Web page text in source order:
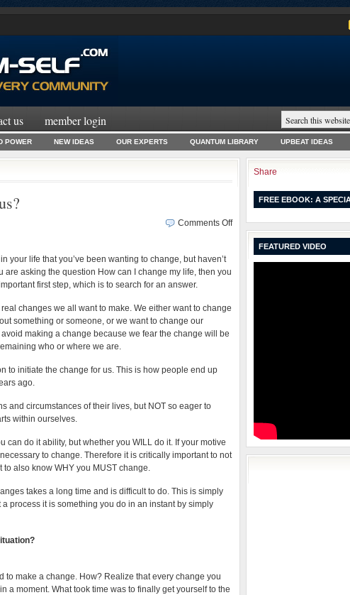
us member login
POWER NEW IDEAS OUR EXPERTS QUANTUM LIBRARY UPBEAT IDEAS
Comments Offon
How
your life that you’ve been wanting to change, but haven’t
are asking the question How can I change my life, then you
first step, which is to search for an answer.
changes we all want to make. We either want to change
something or someone, or we want to change our
avoid making a change because we fear the change will be
who or where we are.
to initiate the change for us. This is how people end up
ago.
and circumstances of their lives, but NOT so eager to
within ourselves.
do it ability, but whether you WILL do it. If your motive
to change. Therefore it is critically important to not
also know WHY you MUST change.
takes a long time and is difficult to do. This is simply
process it is something you do in an instant by simply
to make a change. How? Realize that every change you
a moment. What took time was to finally get yourself to the
Share
FREE EBOOK: A
FEATURED VIDEO